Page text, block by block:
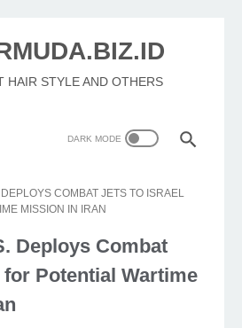
HAIR STYLE AND OTHERS
DEPLOYS COMBAT JETS TO ISRAEL
MISSION IN IRAN
Deploys Combat
Potential Wartime